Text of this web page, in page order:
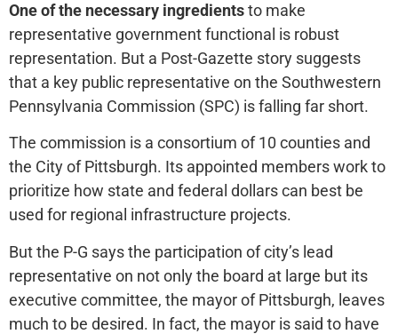
One of the necessary ingredientsto make
representative government functional is robust
representation. But a Post-Gazette story suggests
that a key public representative on the Southwestern
Pennsylvania Commission (SPC) is falling far short.
The commission is a consortium of 10 counties and
the City of Pittsburgh. Its appointed members work to
prioritize how state and federal dollars can best be
used for regional infrastructure projects.
But the P-G says the participation of city’s lead
representative on not only the board at large but its
executive committee, the mayor of Pittsburgh, leaves
much to be desired. In fact, the mayor is said to have